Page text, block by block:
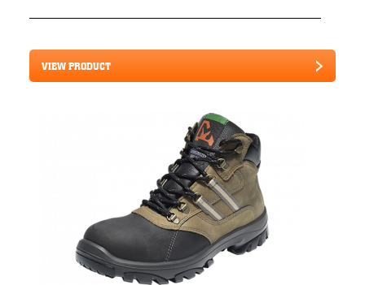
VIEW PRODUCT